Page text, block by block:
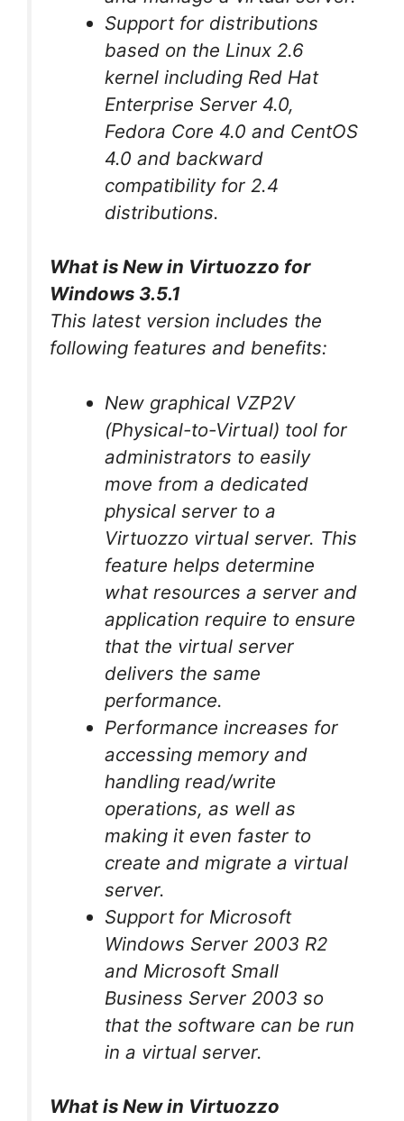
Support for distributions
based on the Linux 2.6
kernel including Red Hat
Enterprise Server 4.0,
Fedora Core 4.0 and CentOS
4.0 and backward
compatibility for 2.4
distributions.
What is New in Virtuozzo for
Windows 3.5.1
This latest version includes the
following features and benefits:
New graphical VZP2V
(Physical-to-Virtual) tool for
administrators to easily
move from a dedicated
physical server to a
Virtuozzo virtual server. This
feature helps determine
what resources a server and
application require to ensure
that the virtual server
delivers the same
performance.
Performance increases for
accessing memory and
handling read/write
operations, as well as
making it even faster to
create and migrate a virtual
server.
Support for Microsoft
Windows Server 2003 R2
and Microsoft Small
Business Server 2003 so
that the software can be run
in a virtual server.
What is New in Virtuozzo